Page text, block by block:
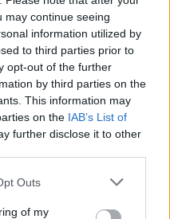
may continue seeing
information utilized by
to third parties prior to
opt-out of the further
by third parties on the
This information may
on the IAB’s List of
further disclose it to other
Outs
of my
dates